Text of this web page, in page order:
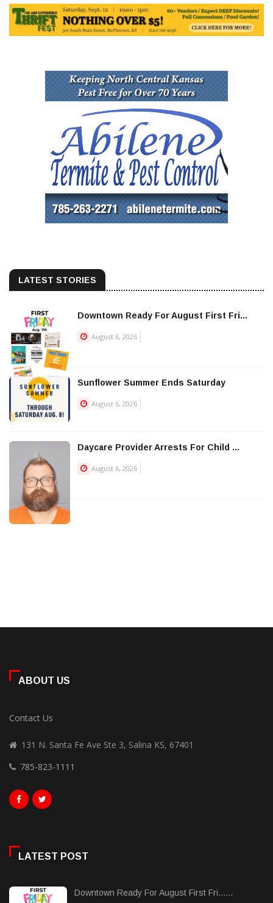
LATEST STORIES
Downtown Ready For August First Fri...
August 6, 2026
Sunflower Summer Ends Saturday
August 6, 2026
Daycare Provider Arrests For Child ...
August 6, 2026
ABOUT US
Contact Us
131 N. Santa Fe Ave Ste 3, Salina KS, 67401
785-823-1111
LATEST POST
Downtown Ready For August First Fri......